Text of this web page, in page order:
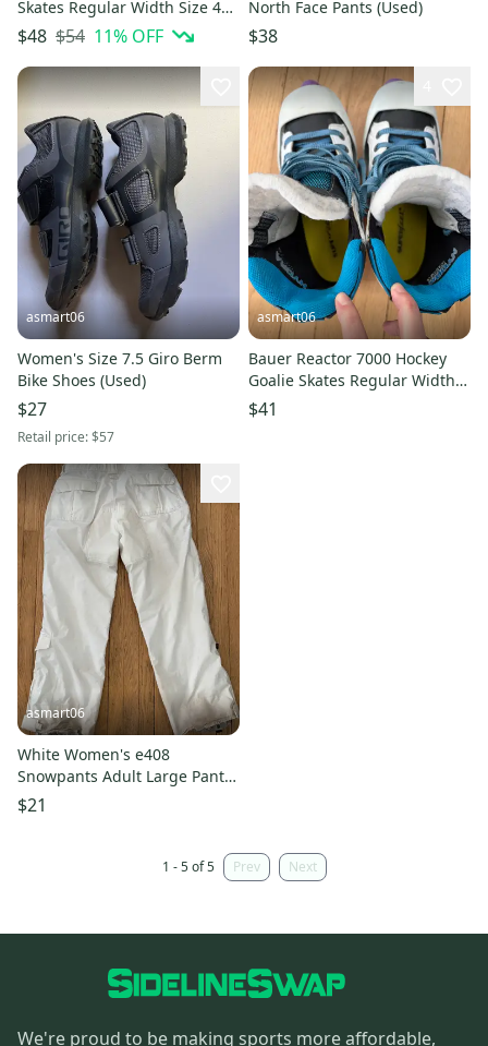
Skates Regular Width Size 4
(Used)
$48 $54 11% OFF
North Face Pants (Used)
$38
asmart06
Women's Size 7.5 Giro Berm
Bike Shoes (Used)
$27
Retail price:$57
asmart06
Bauer Reactor 7000 Hockey
Goalie Skates Regular Width
Size 5.5 (Used)
$41
asmart06
White Women's e408
Snowpants Adult Large Pants
(Used)
$21
1 - 5 of 5 Prev Next
We're proud to be making sports more affordable,